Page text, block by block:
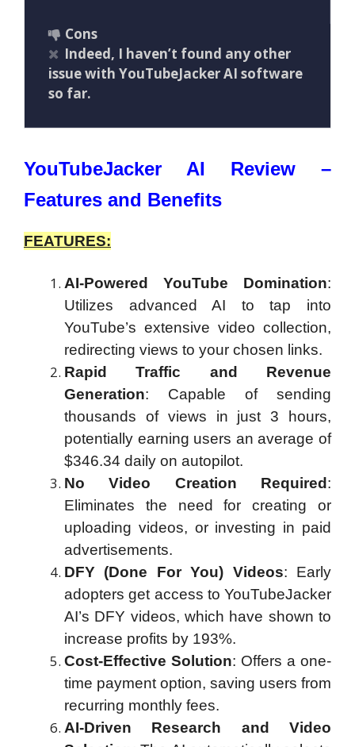
Cons
Indeed, I haven’t found any other
issue with YouTubeJacker AI software
so far.
YouTubeJacker AI Review –
Features and Benefits
FEATURES:
AI-Powered YouTube Domination:
Utilizes advanced AI to tap into
YouTube’s extensive video collection,
redirecting views to your chosen links.
Rapid Traffic and Revenue
Generation: Capable of sending
thousands of views in just 3 hours,
potentially earning users an average of
$346.34 daily on autopilot.
No Video Creation Required :
Eliminates the need for creating or
uploading videos, or investing in paid
advertisements.
DFY (Done For You) Videos: Early
adopters get access to YouTubeJacker
AI’s DFY videos, which have shown to
increase profits by 193%.
Cost-Effective Solution: Offers a one-
time payment option, saving users from
recurring monthly fees.
AI-Driven Research and Video